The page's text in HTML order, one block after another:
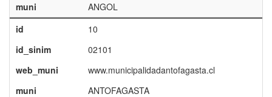
muni
ANGOL
id
10
id_sinim
02101
web_muni
www.municipalidadantofagasta.cl
muni
ANTOFAGASTA